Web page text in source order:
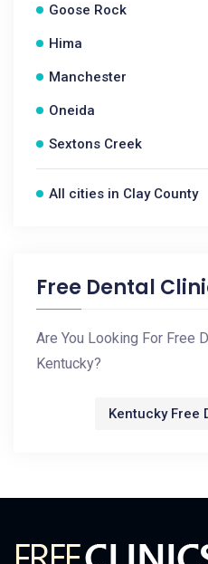
Goose Rock
Hima
Manchester
Oneida
Sextons Creek
All cities in Clay County
Free Dental
Are You Looking For Free
Kentucky?
Kentucky Free